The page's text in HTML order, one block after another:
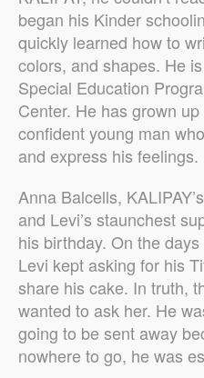
began his Kinder
quickly learned how to
colors, and shapes. He
Special Education
Center. He has grown
confident young man
and express his feelings.
Anna Balcells,
and Levi’s staunchest
his birthday. On the
Levi kept asking for his
share his cake. In truth,
wanted to ask her. He
going to be sent away
nowhere to go, he was